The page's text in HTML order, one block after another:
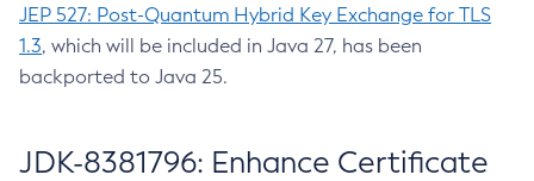
JEP 527: Post-Quantum Hybrid Key Exchange for TLS
1.3, which will be included in Java 27, has been
backported to Java 25.
JDK-8381796: Enhance Certificate